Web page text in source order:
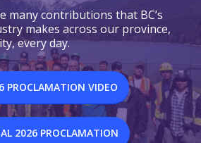
many contributions that BC’s
makes across our province,
every day.
PROCLAMATION VIDEO
2026 PROCLAMATION